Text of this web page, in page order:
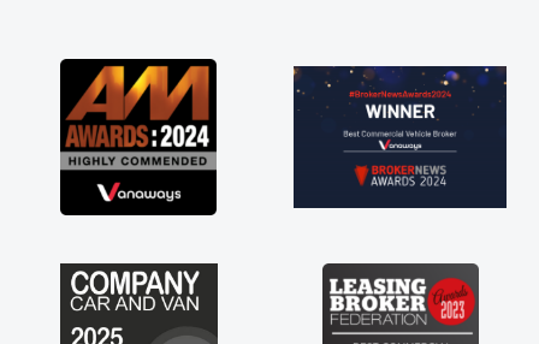
great about the perks involved in having a
contract hire as well! Thank you so much for
everything! Highly recommend, vans are just
not how they use to be, so its great to have a
brand new van along with the support of any
engine faults things like that. A huge stress off